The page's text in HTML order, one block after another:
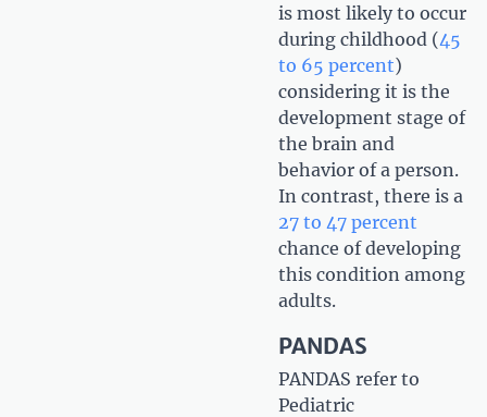
is most likely to occur
during childhood (45
to 65 percent)
considering it is the
development stage of
the brain and
behavior of a person.
In contrast, there is a
27 to 47 percent
chance of developing
this condition among
adults.
PANDAS
PANDAS refer to
Pediatric